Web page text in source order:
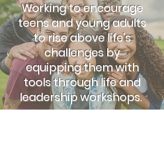
Working to encourage
teens and young adults
to rise above life's
challenges by
equipping them with
tools through life and
leadership workshops.